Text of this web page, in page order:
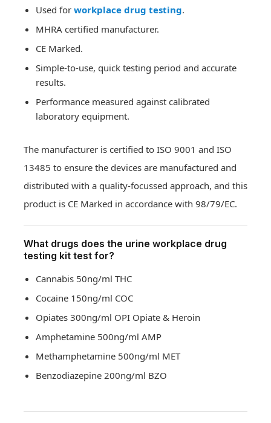
Used for workplace drug testing.
MHRA certified manufacturer.
CE Marked.
Simple-to-use, quick testing period and accurate
results.
Performance measured against calibrated
laboratory equipment.
The manufacturer is certified to ISO 9001 and ISO
13485 to ensure the devices are manufactured and
distributed with a quality-focussed approach, and this
product is CE Marked in accordance with 98/79/EC.
What drugs does the urine workplace drug
testing kit test for?
Cannabis 50ng/ml THC
Cocaine 150ng/ml COC
Opiates 300ng/ml OPI Opiate & Heroin
Amphetamine 500ng/ml AMP
Methamphetamine 500ng/ml MET
Benzodiazepine 200ng/ml BZO